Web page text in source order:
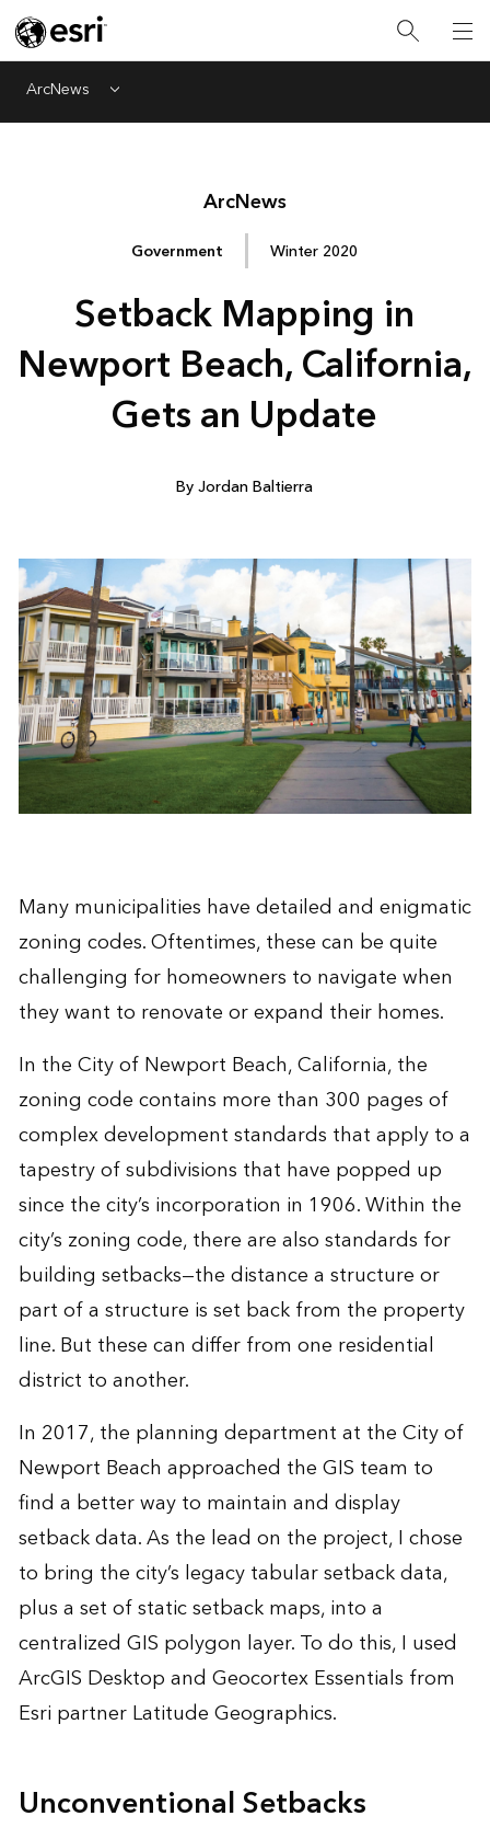
ArcNews Menu
ArcNews
Government Winter 2020
Setback Mapping in
Newport Beach, California,
Gets an Update
By Jordan Baltierra
Many municipalities have detailed and enigmatic
zoning codes. Oftentimes, these can be quite
challenging for homeowners to navigate when
they want to renovate or expand their homes.
In the City of Newport Beach, California, the
zoning code contains more than 300 pages of
complex development standards that apply to a
tapestry of subdivisions that have popped up
since the city’s incorporation in 1906. Within the
city’s zoning code, there are also standards for
building setbacks—the distance a structure or
part of a structure is set back from the property
line. But these can differ from one residential
district to another.
In 2017, the planning department at the City of
Newport Beach approached the GIS team to
find a better way to maintain and display
setback data. As the lead on the project, I chose
to bring the city’s legacy tabular setback data,
plus a set of static setback maps, into a
centralized GIS polygon layer. To do this, I used
ArcGIS Desktop and Geocortex Essentials from
Esri partner Latitude Geographics.
Unconventional Setbacks